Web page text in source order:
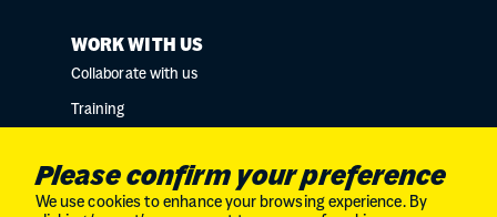
WORK WITH US
Collaborate with us
Training
Please confirm your preference
We use cookies to enhance your browsing experience. By